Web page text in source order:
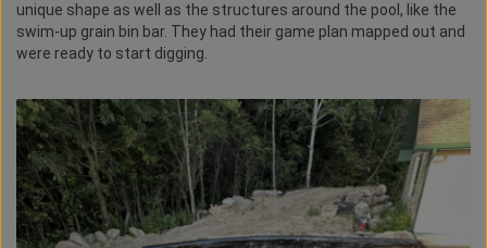
unique shape as well as the structures around the pool, like the
swim-up grain bin bar. They had their game plan mapped out and
were ready to start digging.